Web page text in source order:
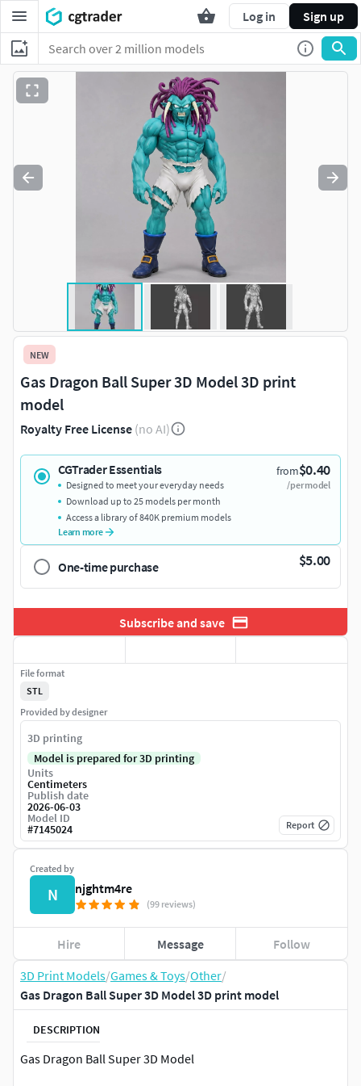
Log in Sign up
3D Print Models/Games & Toys/Other/
Gas Dragon Ball Super 3D Model 3D print model
DESCRIPTION
Gas Dragon Ball Super 3D Model
NEW
Gas Dragon Ball Super 3D Model 3D print
model
Royalty Free License (no AI)
CGTrader Essentials from$0.40
/per model
Designed to meet your everyday needs
Download up to 25 models per month
Access a library of 840K premium models
Learn more
One-time purchase $5.00
Subscribe and save
Created by
N njghtm4re
(99 reviews)
Hire Message Follow
File format
STL
Provided by designer
3D printing
Model is prepared for 3D printing
Units
Centimeters
Publish date
2026-06-03
Model ID
#7145024 Report